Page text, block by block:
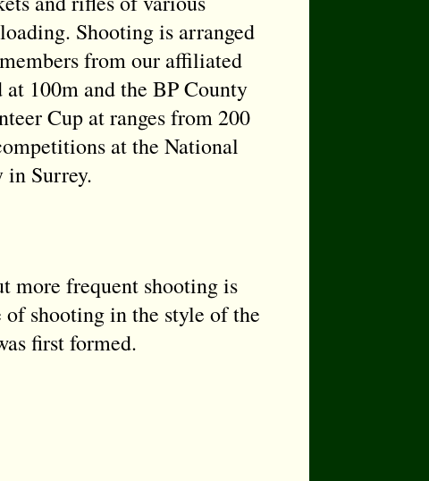
Shooting is arranged
from our affiliated
100m and the BP County
Cup at ranges from 200
at the National
in Surrey.
more frequent shooting is
shooting in the style of the
first formed.